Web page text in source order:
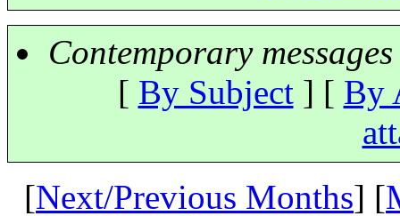
Contemporary
[ By Subject] [ By
[Next/Previous Months] [